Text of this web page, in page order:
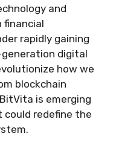
and
financial
rapidly gaining
digital
how we
blockchain
is emerging
redefine the